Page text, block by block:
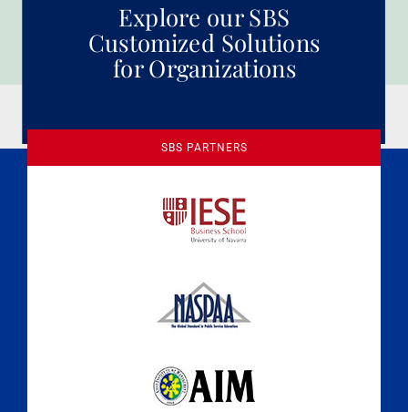
Explore our SBS
Customized Solutions
for Organizations
A Culture of Ethics & Learning
SBS PARTNERS